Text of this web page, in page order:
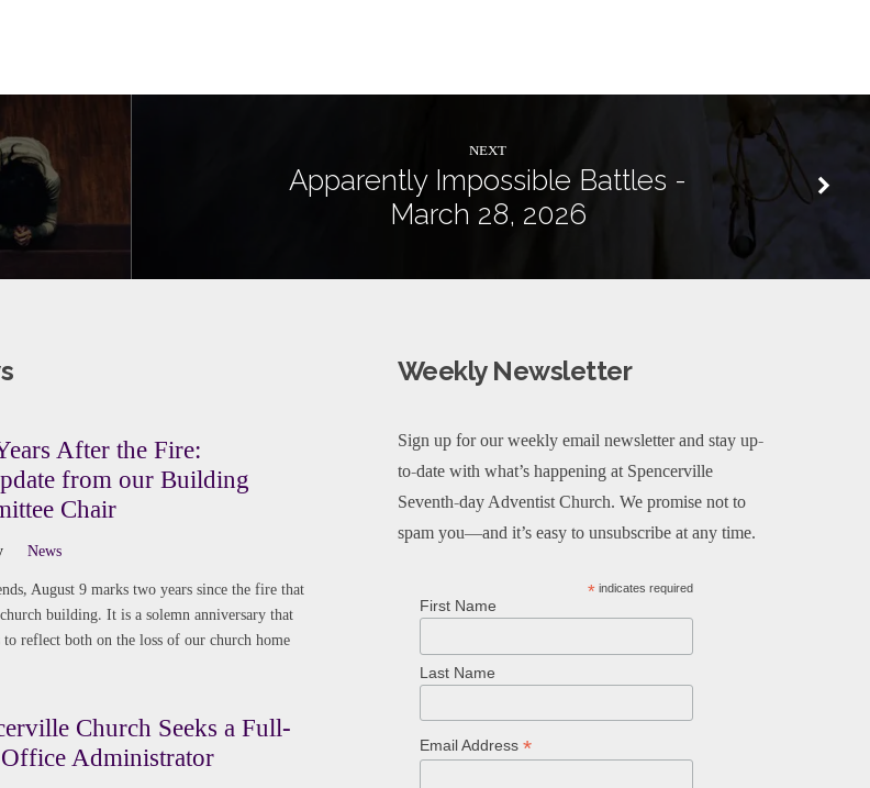
NEXT
Apparently Impossible Battles -
March 28, 2026
After the Fire:
from our Building
Chair
News
August 9 marks two years since the fire that
building. It is a solemn anniversary that
to reflect both on the loss of our church home
Church Seeks a Full-
Administrator
Weekly Newsletter
Sign up for our weekly email newsletter and stay up-
to-date with what’s happening at Spencerville
Seventh-day Adventist Church. We promise not to
spam you—and it’s easy to unsubscribe at any time.
* indicates required
First Name
Last Name
Email Address *